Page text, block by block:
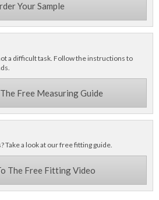
Your Sample
a difficult task. Follow the instructions to
Free Measuring Guide
Take a look at our free fitting guide.
The Free Fitting Video